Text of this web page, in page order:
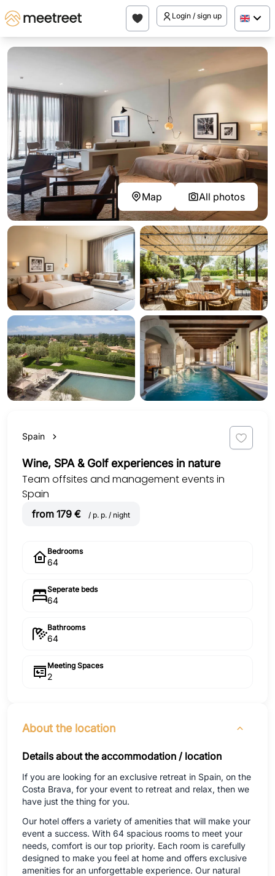
Login / sign up
Map All photos
Spain
Wine, SPA & Golf experiences in nature
Team offsites and management events in
Spain
from 179 € / p. p. / night
Bedrooms
64
Seperate beds
64
Bathrooms
64
Meeting Spaces
2
About the location
Details about the accommodation / location
If you are looking for an exclusive retreat in Spain, on the
Costa Brava, for your event to retreat and relax, then we
have just the thing for you.
Our hotel offers a variety of amenities that will make your
event a success. With 64 spacious rooms to meet your
needs, comfort is our top priority. Each room is carefully
designed to make you feel at home and offers exclusive
amenities for an unforgettable experience. Our natural